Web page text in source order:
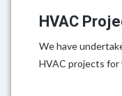
HVAC
We have
HVAC projects for